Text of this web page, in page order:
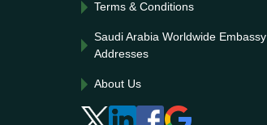
Terms & Conditions
Saudi Arabia Worldwide Embassy
Addresses
About Us